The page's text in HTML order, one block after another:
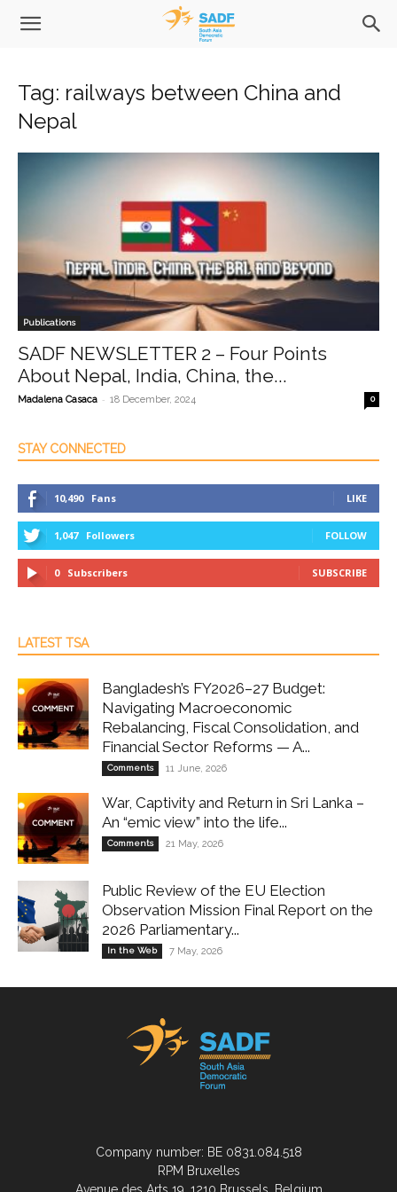
Tag: railways between China and
Nepal
Publications
SADF NEWSLETTER 2 – Four Points
About Nepal, India, China, the...
Madalena Casaca - 18 December, 2024 0
STAY CONNECTED
10,490 Fans LIKE
1,047 Followers FOLLOW
0 Subscribers SUBSCRIBE
LATEST TSA
Bangladesh’s FY2026–27 Budget:
Navigating Macroeconomic
Rebalancing, Fiscal Consolidation, and
Financial Sector Reforms — A...
Comments 11 June, 2026
War, Captivity and Return in Sri Lanka –
An “emic view” into the life...
Comments 21 May, 2026
Public Review of the EU Election
Observation Mission Final Report on the
2026 Parliamentary...
In the Web 7 May, 2026
Company number: BE 0831.084.518
RPM Bruxelles